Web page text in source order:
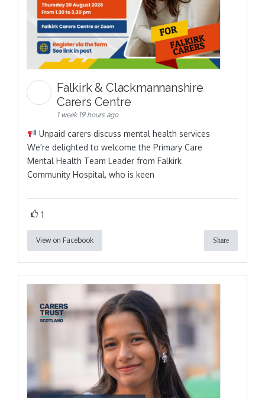
Falkirk & Clackmannanshire
Carers Centre
1 week 19 hours ago
Unpaid carers discuss mental health services
We're delighted to welcome the Primary Care
Mental Health Team Leader from Falkirk
Community Hospital, who is keen
1
View on Facebook Share